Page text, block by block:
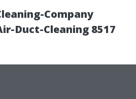
Company
Duct-Cleaning 8517